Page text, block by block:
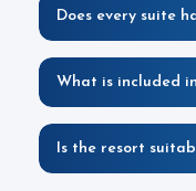
Does every suite
What is included
Is the resort